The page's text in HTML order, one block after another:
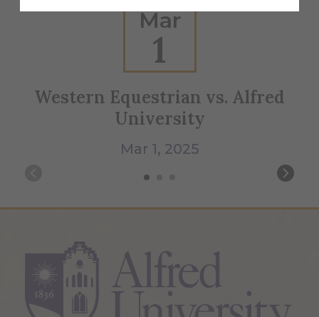
Mar
1
Western Equestrian vs. Alfred
University
Mar 1, 2025